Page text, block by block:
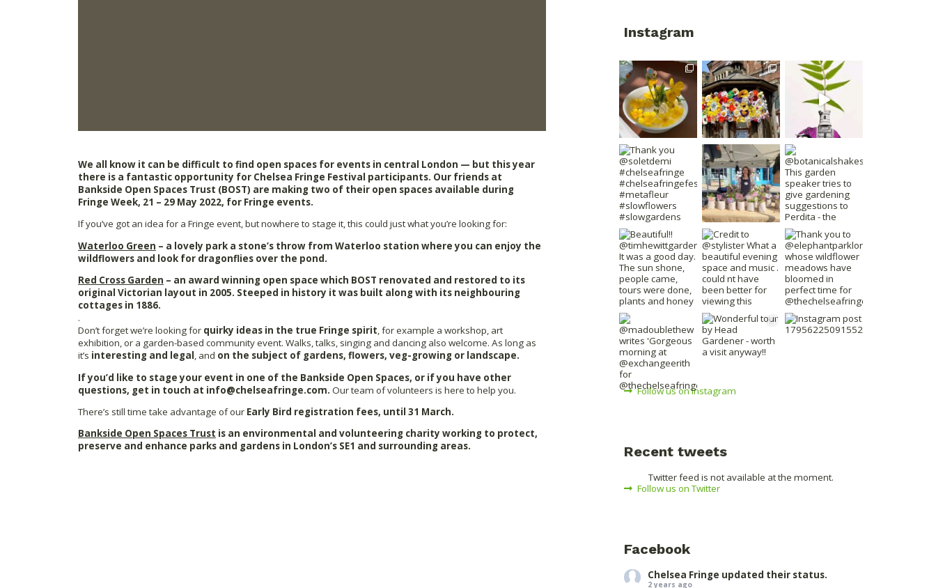
We all know it can be difficult to find open spaces for events in central London — but this year
there is a fantastic opportunity for Chelsea Fringe Festival participants. Our friends at
Bankside Open Spaces Trust (BOST) are making two of their open spaces available during
Fringe Week, 21 – 29 May 2022, for Fringe events.
If you’ve got an idea for a Fringe event, but nowhere to stage it, this could just what you’re looking for:
Waterloo Green – a lovely park a stone’s throw from Waterloo station where you can enjoy the
wildflowers and look for dragonflies over the pond.
Red Cross Garden – an award winning open space which BOST renovated and restored to its
original Victorian layout in 2005. Steeped in history it was built along with its neighbouring
cottages in 1886.
.
Don’t forget we’re looking for quirky ideas in the true Fringe spirit, for example a workshop, art
exhibition, or a garden-based community event. Walks, talks, singing and dancing also welcome. As long as
it’s interesting and legal, and on the subject of gardens, flowers, veg-growing or landscape.
If you’d like to stage your event in one of the Bankside Open Spaces, or if you have other
questions, get in touch at info@chelseafringe.com. Our team of volunteers is here to help you.
There’s still time take advantage of ourEarly Bird registration fees, until 31 March.
Bankside Open Spaces Trust is an environmental and volunteering charity working to protect,
preserve and enhance parks and gardens in London’s SE1 and surrounding areas.
Instagram
Follow us on Instagram
Recent tweets
Twitter feed is not available at the moment.
Follow us on Twitter
Facebook
Chelsea Fringe updated their status.
2 years ago